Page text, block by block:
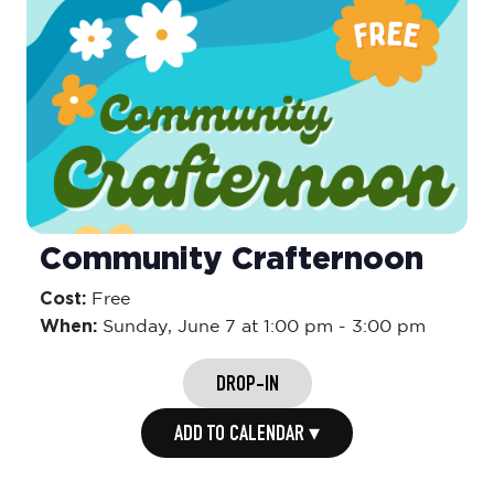
Community Crafternoon
Cost: Free
When: Sunday, June 7 at 1:00 pm - 3:00 pm
DROP-IN
ADD TO CALENDAR ▾